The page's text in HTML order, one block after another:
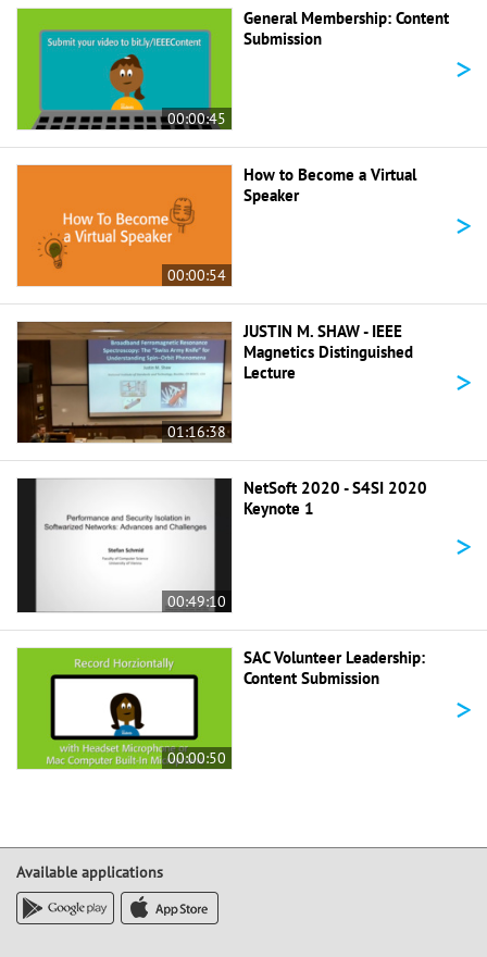
00:00:45
General Membership: Content
Submission
>
00:00:54
How to Become a Virtual
Speaker
>
01:16:38
JUSTIN M. SHAW - IEEE
Magnetics Distinguished
Lecture
>
00:49:10
NetSoft 2020 - S4SI 2020
Keynote 1
>
00:00:50
SAC Volunteer Leadership:
Content Submission
>
Available applications